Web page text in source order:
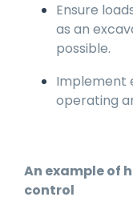
Ensure
as an
possible.
Implement
operating
An example of
control